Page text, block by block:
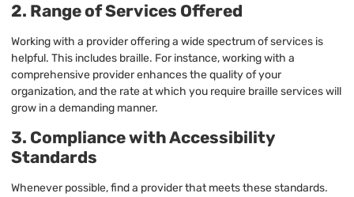
2. Range of Services Offered
Working with a provider offering a wide spectrum of services is
helpful. This includes braille. For instance, working with a
comprehensive provider enhances the quality of your
organization, and the rate at which you require braille services will
grow in a demanding manner.
3. Compliance with Accessibility
Standards
Whenever possible, find a provider that meets these standards.